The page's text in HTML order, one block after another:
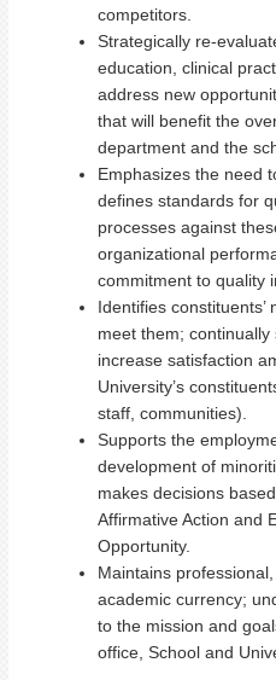
competitors.
Strategically re-
education, clinical
address new
that will benefit the
department and the
Emphasizes the need
defines standards for
processes against
organizational
commitment to quality
Identifies
meet them;
increase satisfaction
University’s
staff, communities).
Supports the
development of
makes decisions
Affirmative Action and
Opportunity.
Maintains
academic currency;
to the mission and
office, School and